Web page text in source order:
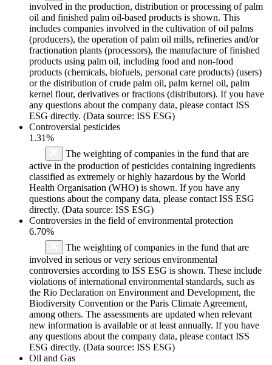
involved in the production, distribution or processing of palm
oil and finished palm oil-based products is shown. This
includes companies involved in the cultivation of oil palms
(producers), the operation of palm oil mills, refineries and/or
fractionation plants (processors), the manufacture of finished
products using palm oil, including food and non-food
products (chemicals, biofuels, personal care products) (users)
or the distribution of crude palm oil, palm kernel oil, palm
kernel flour, derivatives or fractions (distributors). If you have
any questions about the company data, please contact ISS
ESG directly. (Data source: ISS ESG)
Controversial pesticides
1.31%
The weighting of companies in the fund that are
active in the production of pesticides containing ingredients
classified as extremely or highly hazardous by the World
Health Organisation (WHO) is shown. If you have any
questions about the company data, please contact ISS ESG
directly. (Data source: ISS ESG)
Controversies in the field of environmental protection
6.70%
The weighting of companies in the fund that are
involved in serious or very serious environmental
controversies according to ISS ESG is shown. These include
violations of international environmental standards, such as
the Rio Declaration on Environment and Development, the
Biodiversity Convention or the Paris Climate Agreement,
among others. The assessments are updated when relevant
new information is available or at least annually. If you have
any questions about the company data, please contact ISS
ESG directly. (Data source: ISS ESG)
Oil and Gas